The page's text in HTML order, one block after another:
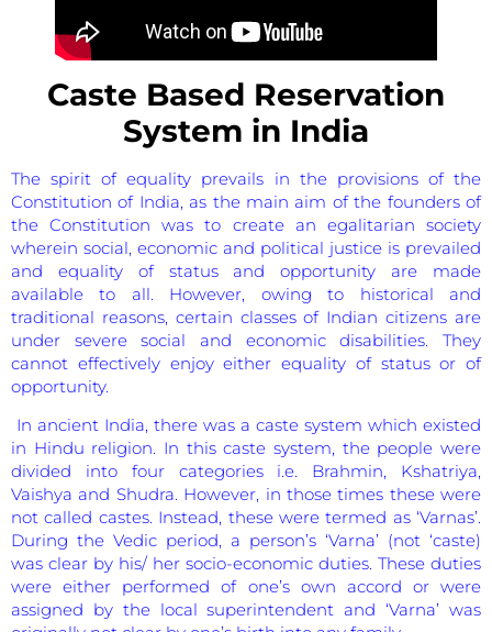
Caste Based Reservation
System in India
The spirit of equality prevails in the provisions of the
Constitution of India, as the main aim of the founders of
the Constitution was to create an egalitarian society
wherein social, economic and political justice is prevailed
and equality of status and opportunity are made
available to all. However, owing to historical and
traditional reasons, certain classes of Indian citizens are
under severe social and economic disabilities. They
cannot effectively enjoy either equality of status or of
opportunity.
In ancient India, there was a caste system which existed
in Hindu religion. In this caste system, the people were
divided into four categories i.e. Brahmin, Kshatriya,
Vaishya and Shudra. However, in those times these were
not called castes. Instead, these were termed as ‘Varnas’.
During the Vedic period, a person’s ‘Varna’ (not ‘caste)
was clear by his/ her socio-economic duties. These duties
were either performed of one’s own accord or were
assigned by the local superintendent and ‘Varna’ was